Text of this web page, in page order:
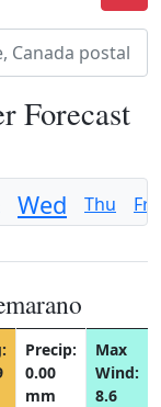
Forecast
Wed Thu Fri
Precip:
0.00
mm
Max
Wind:
8.6